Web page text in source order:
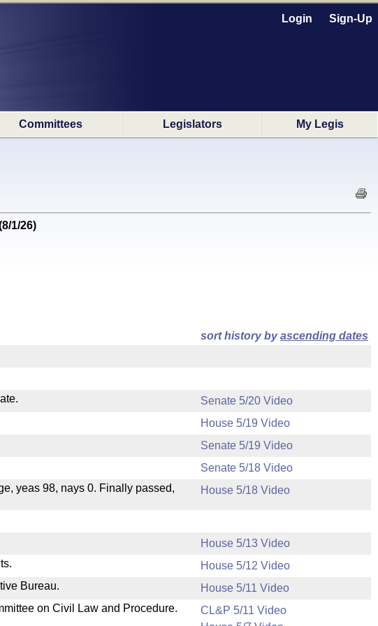
Login Sign-Up
Committees Legislators My Legis
1/26)
sort history byascending dates
Senate 5/20 Video
House 5/19 Video
Senate 5/19 Video
Senate 5/18 Video
yeas 98, nays 0. Finally passed,
House 5/18 Video
House 5/13 Video
House 5/12 Video
Bureau.
House 5/11 Video
on Civil Law and Procedure.
CL&P 5/11 Video